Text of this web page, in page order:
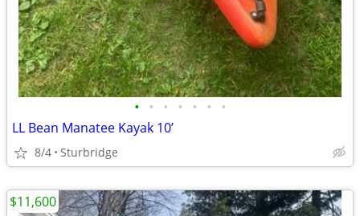
• • • • • • •
LL Bean Manatee Kayak 10’
8/4 Sturbridge
$11,600